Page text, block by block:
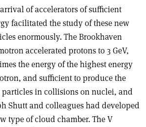
of accelerators of sufficient
facilitated the study of these new
enormously. The Brookhaven
accelerated protons to 3 GeV,
the energy of the highest energy
and sufficient to produce the
particles in collisions on nuclei, and
Shutt and colleagues had developed
type of cloud chamber. The V